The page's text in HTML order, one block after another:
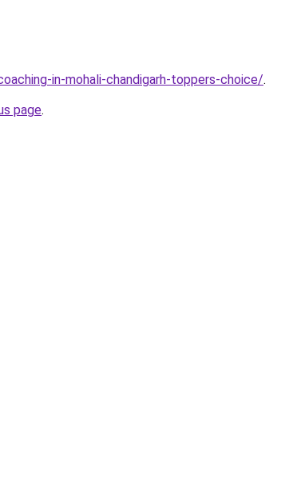
in-mohali-chandigarh-toppers-choice/.
page.